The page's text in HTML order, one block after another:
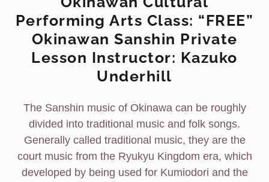
Performing Arts Class: “FREE”
Okinawan Sanshin Private
Lesson Instructor: Kazuko
Underhill
The Sanshin music of Okinawa can be roughly
divided into traditional music and folk songs.
Generally called traditional music, they are the
court music from the Ryukyu Kingdom era, which
developed by being used for Kumiodori and the